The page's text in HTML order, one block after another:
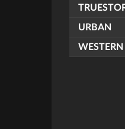
URBAN
WESTERN